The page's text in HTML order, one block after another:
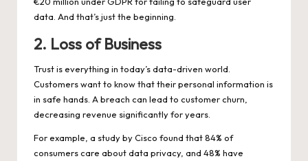
data. And that’s just the beginning.
2. Loss of Business
Trust is everything in today’s data-driven world.
Customers want to know that their personal information is
in safe hands. A breach can lead to customer churn,
decreasing revenue significantly for years.
For example, a study by Cisco found that 84% of
consumers care about data privacy, and 48% have